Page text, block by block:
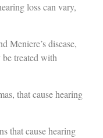
loss can vary,
Meniere’s disease,
be treated with
that cause hearing
that cause hearing